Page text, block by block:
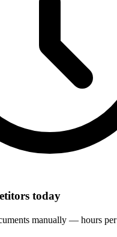
today
manually — hours